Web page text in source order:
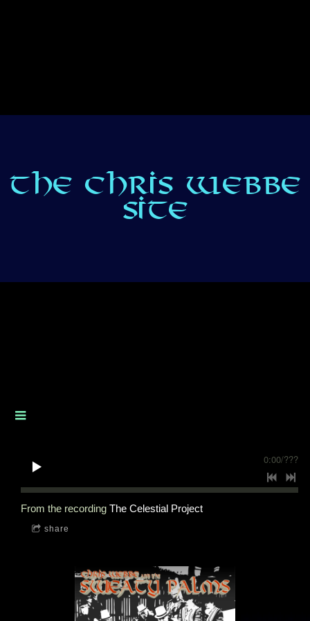
THE CHRIS WEBBE
SITE
0:00/???
From the recording The Celestial Project
share